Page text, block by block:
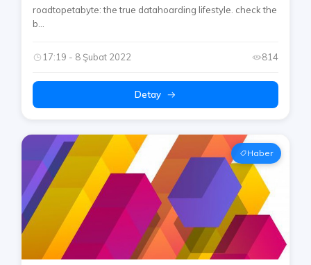
roadtopetabyte: the true datahoarding lifestyle. check the
b...
17:19 - 8 Şubat 2022 814
Detay
Haber